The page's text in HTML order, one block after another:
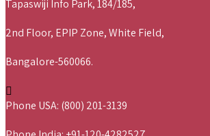
Tapaswiji Info Park, 184/185,
2nd Floor, EPIP Zone, White Field,
Bangalore-560066.
Phone USA: (800) 201-3139